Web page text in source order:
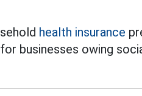
health insurance
businesses owing